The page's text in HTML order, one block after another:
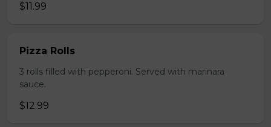
$11.99
Pizza Rolls
3 rolls filled with pepperoni. Served with marinara
sauce.
$12.99